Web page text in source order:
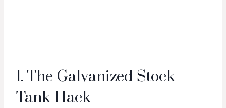
1. The Galvanized Stock
Tank Hack